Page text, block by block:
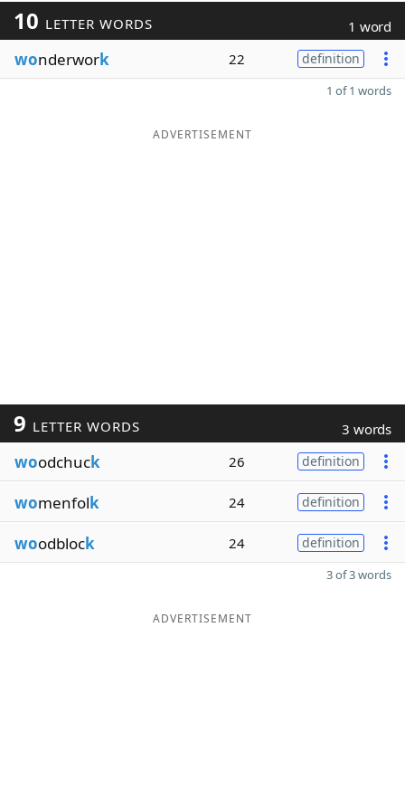
10 LETTER WORDS 1 word
wonderwork 22 definition
1 of 1 words
ADVERTISEMENT
9 LETTER WORDS 3 words
woodchuck 26 definition
womenfolk 24 definition
woodblock 24 definition
3 of 3 words
ADVERTISEMENT